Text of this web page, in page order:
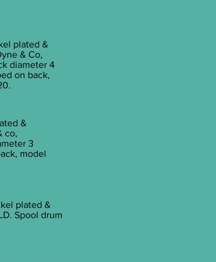
plated &
& Co,
diameter 4
on back,
&
co,
3
model
plated &
Spool drum